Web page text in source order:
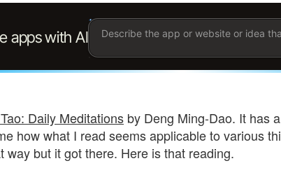
Daily Meditations by Deng Ming-Dao. It has
how what I read seems applicable to various
but it got there. Here is that reading.